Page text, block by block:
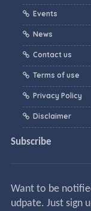
Events
News
Contact us
Terms of use
Privacy Policy
Disclaimer
Subscribe
Want to be
udpate. Just sign